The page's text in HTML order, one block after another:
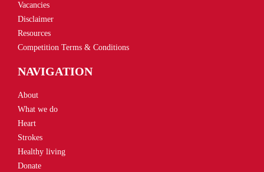
Vacancies
Disclaimer
Resources
Competition Terms & Conditions
NAVIGATION
About
What we do
Heart
Strokes
Healthy living
Donate